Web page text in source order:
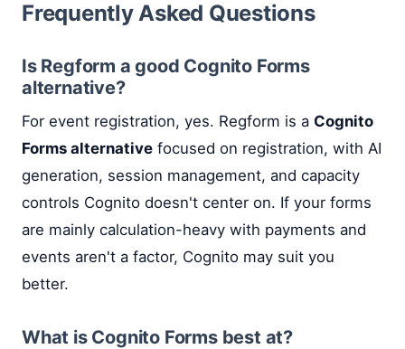
Frequently Asked Questions
Is Regform a good Cognito Forms
alternative?
For event registration, yes. Regform is a Cognito
Forms alternative focused on registration, with AI
generation, session management, and capacity
controls Cognito doesn't center on. If your forms
are mainly calculation-heavy with payments and
events aren't a factor, Cognito may suit you
better.
What is Cognito Forms best at?